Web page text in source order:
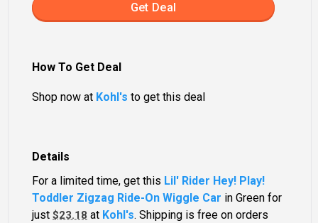
Get Deal
Details
For a limited time, get this Lil' Rider Hey! Play!
Toddler Zigzag Ride-On Wiggle Car in Green for
just$23.18 at Kohl's. Shipping is free on orders
How To Get Deal
Shop now at Kohl's to get this deal